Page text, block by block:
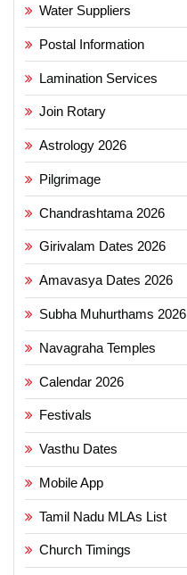
Water Suppliers
Postal Information
Lamination Services
Join Rotary
Astrology 2026
Pilgrimage
Chandrashtama 2026
Girivalam Dates 2026
Amavasya Dates 2026
Subha Muhurthams 2026
Navagraha Temples
Calendar 2026
Festivals
Vasthu Dates
Mobile App
Tamil Nadu MLAs List
Church Timings